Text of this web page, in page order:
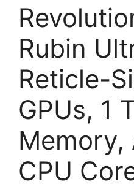
Rubin
Reticle-
GPUs, 1
Memory,
CPU